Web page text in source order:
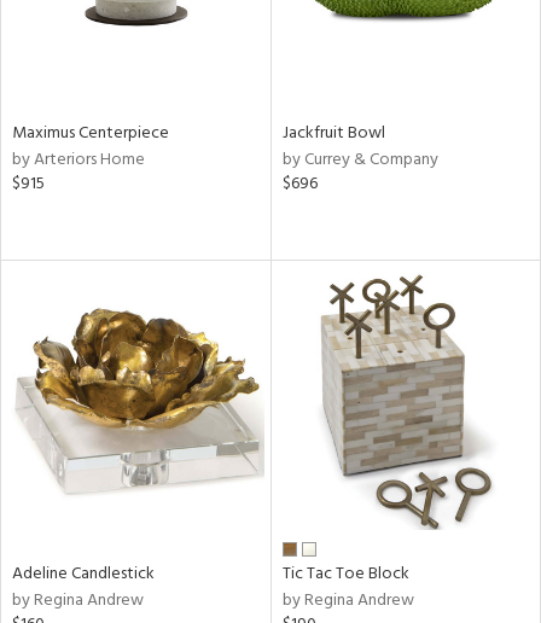
Maximus Centerpiece
by Arteriors Home
$915
Jackfruit Bowl
by Currey & Company
$696
Adeline Candlestick
by Regina Andrew
Tic Tac Toe Block
by Regina Andrew